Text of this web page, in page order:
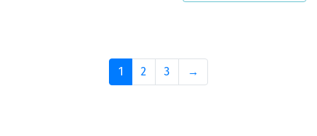
1 2 3 →